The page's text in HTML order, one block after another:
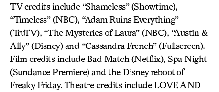
TV credits include “Shameless” (Showtime),
“Timeless” (NBC), “Adam Ruins Everything”
(TruTV), “The Mysteries of Laura” (NBC), “Austin &
Ally” (Disney) and “Cassandra French” (Fullscreen).
Film credits include Bad Match (Netflix), Spa Night
(Sundance Premiere) and the Disney reboot of
Freaky Friday. Theatre credits include LOVE AND